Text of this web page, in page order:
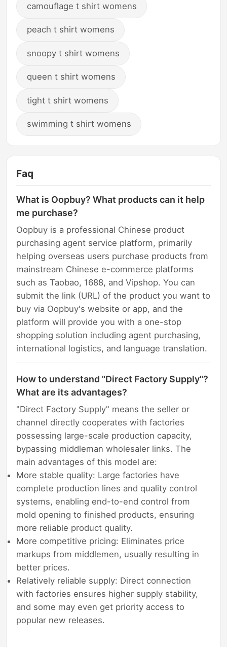
camouflage t shirt womens
peach t shirt womens
snoopy t shirt womens
queen t shirt womens
tight t shirt womens
swimming t shirt womens
Faq
What is Oopbuy? What products can it help
me purchase?
Oopbuy is a professional Chinese product
purchasing agent service platform, primarily
helping overseas users purchase products from
mainstream Chinese e-commerce platforms
such as Taobao, 1688, and Vipshop. You can
submit the link (URL) of the product you want to
buy via Oopbuy's website or app, and the
platform will provide you with a one-stop
shopping solution including agent purchasing,
international logistics, and language translation.
How to understand "Direct Factory Supply"?
What are its advantages?
"Direct Factory Supply" means the seller or
channel directly cooperates with factories
possessing large-scale production capacity,
bypassing middleman wholesaler links. The
main advantages of this model are:
More stable quality: Large factories have
complete production lines and quality control
systems, enabling end-to-end control from
mold opening to finished products, ensuring
more reliable product quality.
More competitive pricing: Eliminates price
markups from middlemen, usually resulting in
better prices.
Relatively reliable supply: Direct connection
with factories ensures higher supply stability,
and some may even get priority access to
popular new releases.